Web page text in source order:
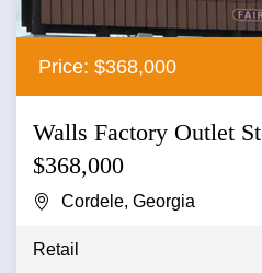
Price: $368,000
Walls Factory Outlet
$368,000
Cordele, Georgia
Retail